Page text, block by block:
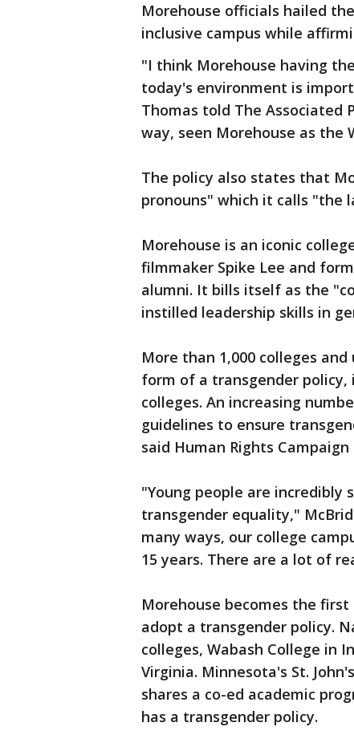
Morehouse officials hailed
inclusive campus while
"I think Morehouse having
today's environment is
Thomas told The Associated
way, seen Morehouse as the
The policy also states that
pronouns" which it calls "the
Morehouse is an iconic
filmmaker Spike Lee and
alumni. It bills itself as the
instilled leadership skills in
More than 1,000 colleges
form of a transgender
colleges. An increasing
guidelines to ensure
said Human Rights
"Young people are incredibly
transgender equality,"
many ways, our college
15 years. There are a lot of
Morehouse becomes the
adopt a transgender policy.
colleges, Wabash College in
Virginia. Minnesota's St.
shares a co-ed academic
has a transgender policy.